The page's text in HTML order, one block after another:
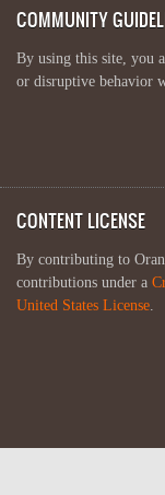
COMMUNITY
By using this site, you
or disruptive behavior
CONTENT LICENSE
By contributing to
contributions under a
United States License